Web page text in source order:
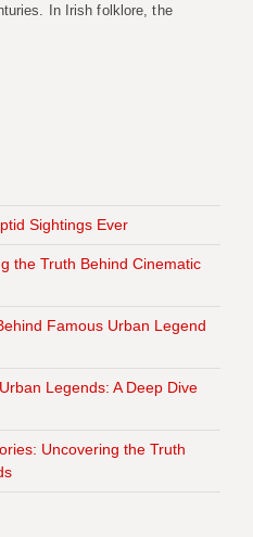
In Irish folklore, the
Sightings Ever
the Truth Behind Cinematic
Famous Urban Legend
Legends: A Deep Dive
Uncovering the Truth